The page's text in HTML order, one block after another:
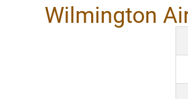
Wilmington